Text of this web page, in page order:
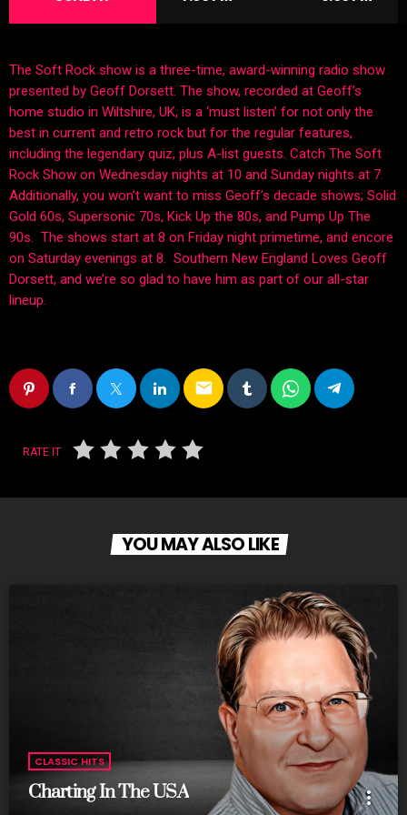
The Soft Rock show is a three-time, award-winning radio show
presented by Geoff Dorsett. The show, recorded at Geoff’s
home studio in Wiltshire, UK, is a ‘must listen’ for not only the
best in current and retro rock but for the regular features,
including the legendary quiz, plus A-list guests. Catch The Soft
Rock Show on Wednesday nights at 10 and Sunday nights at 7.
Additionally, you won’t want to miss Geoff’s decade shows; Solid
Gold 60s, Supersonic 70s, Kick Up the 80s, and Pump Up The
90s. The shows start at 8 on Friday night primetime, and encore
on Saturday evenings at 8. Southern New England Loves Geoff
Dorsett, and we’re so glad to have him as part of our all-star
lineup.
email
RATE IT
YOU MAY ALSO LIKE
CLASSIC HITS
Charting In The USA more_vert